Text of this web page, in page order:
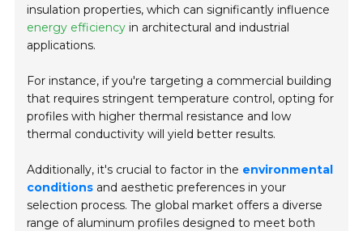
insulation properties, which can significantly influence
energy efficiency in architectural and industrial
applications.
For instance, if you're targeting a commercial building
that requires stringent temperature control, opting for
profiles with higher thermal resistance and low
thermal conductivity will yield better results.
Additionally, it's crucial to factor in the environmental
conditions and aesthetic preferences in your
selection process. The global market offers a diverse
range of aluminum profiles designed to meet both